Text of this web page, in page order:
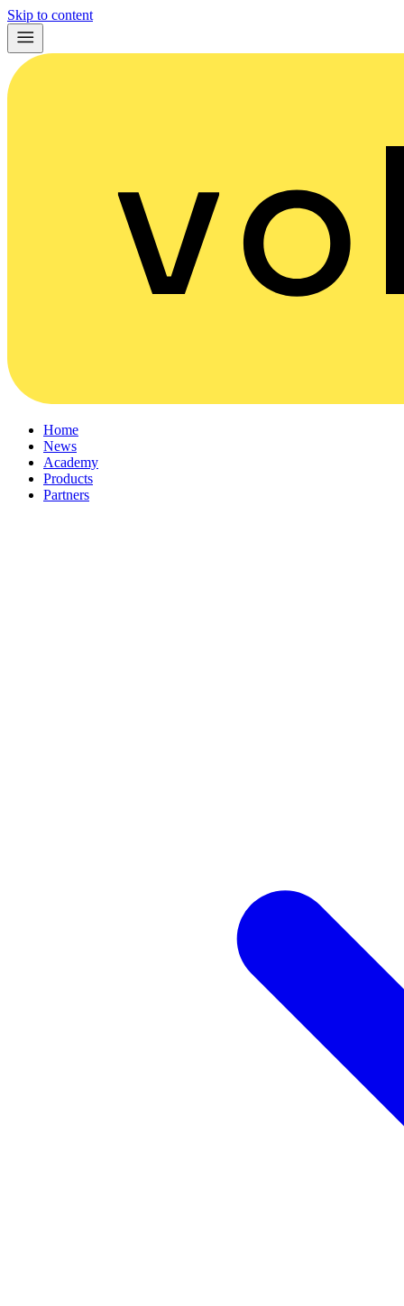
Skip to content
Home
News
Academy
Products
Partners